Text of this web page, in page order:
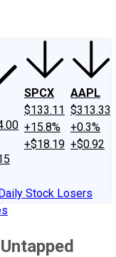
SPCX
$133.11
+15.8%
+$18.19
AAPL
$313.33
+0.3%
+$0.92
Stock Losers